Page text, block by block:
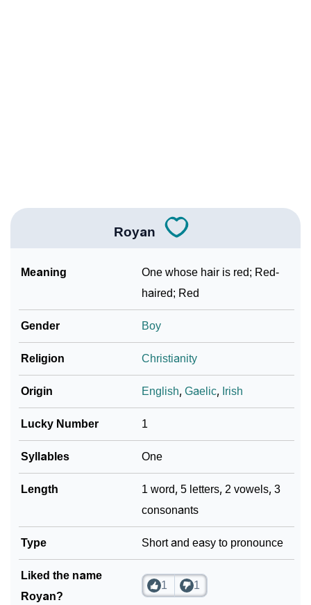
❯ Royan Personality Traits As Per Numerology
Infographic: Know The Name Royan's Personality As
Royan In Different Languages
❯ Royan In Fancy Fonts
❯
❯
Languages
❯ Name Numerology For Royan
❯ Baby Name Lists Containing Royan
❯ Frequently Asked Questions
Phonemic Representation Of Royan
Community Experiences
Royan
Meaning
One whose hair is red; Red-
haired; Red
Gender Boy
Religion Christianity
Origin English,Gaelic, Irish
Lucky Number 1
Syllables One
Length
1 word, 5 letters, 2 vowels, 3
consonants
Type Short and easy to pronounce
Liked the name
Royan?
1 1